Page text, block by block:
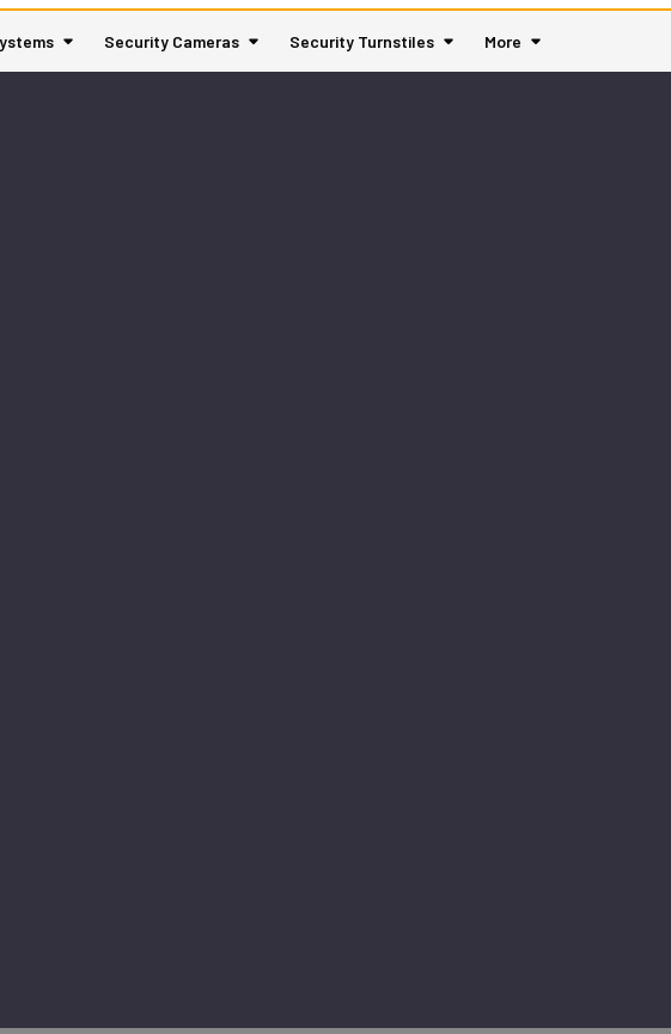
Security Cameras Security Turnstiles More